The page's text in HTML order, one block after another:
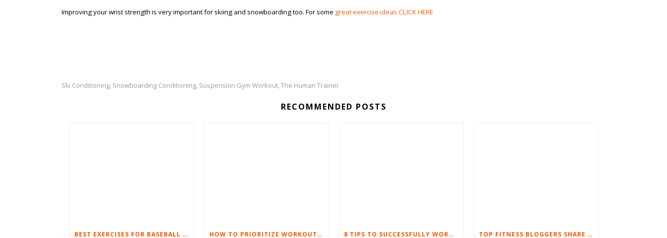
Improving your wrist strength is very important for skiing and snowboarding too. For some great exercise ideas CLICK HERE
Ski Conditioning, Snowboarding Conditioning, Suspension Gym Workout, The Human Trainer
RECOMMENDED POSTS
BEST EXERCISES FOR BASEBALL PLAYERS HOW TO PRIORITIZE WORKOUTS WHEN WORK LIFE GETS TOUGH 8 TIPS TO SUCCESSFULLY WORKOUT AT HOME TOP FITNESS BLOGGERS SHARE THEIR FAVORITE ULTIMATE BODYWEIGHT WORKOUTS